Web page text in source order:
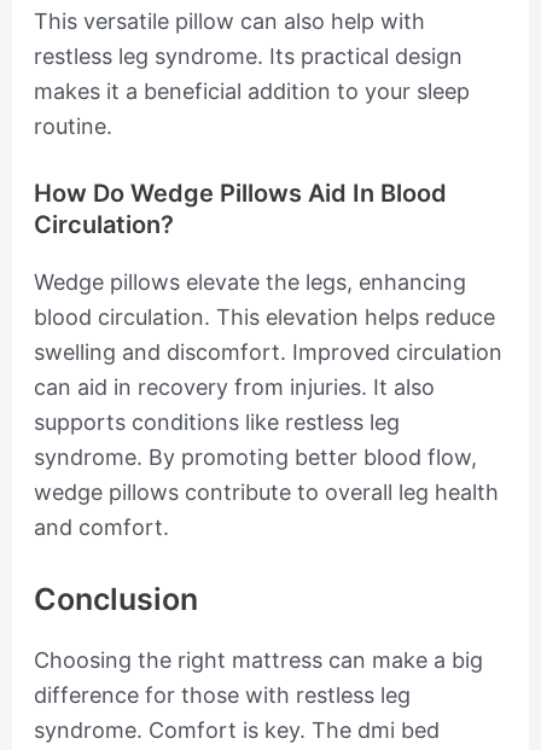
This versatile pillow can also help with
restless leg syndrome. Its practical design
makes it a beneficial addition to your sleep
routine.
How Do Wedge Pillows Aid In Blood
Circulation?
Wedge pillows elevate the legs, enhancing
blood circulation. This elevation helps reduce
swelling and discomfort. Improved circulation
can aid in recovery from injuries. It also
supports conditions like restless leg
syndrome. By promoting better blood flow,
wedge pillows contribute to overall leg health
and comfort.
Conclusion
Choosing the right mattress can make a big
difference for those with restless leg
syndrome. Comfort is key. The dmi bed